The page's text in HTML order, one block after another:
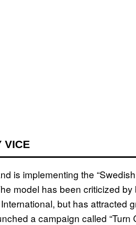
VICE
is implementing the
model has been criticized
but has attracted
a campaign called “Turn